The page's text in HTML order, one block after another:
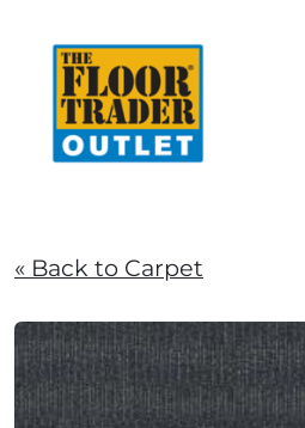
« Back to Carpet